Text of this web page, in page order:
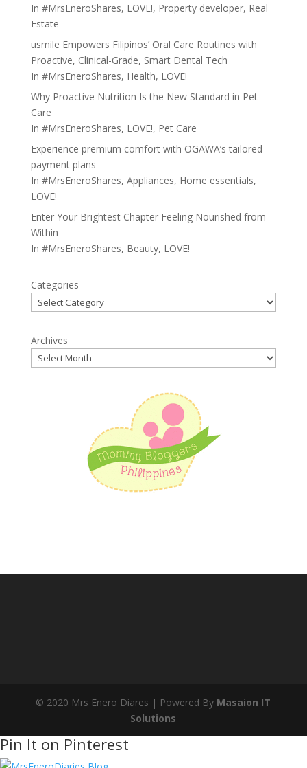
In #MrsEneroShares, LOVE!, Property developer, Real
Estate
usmile Empowers Filipinos’ Oral Care Routines with
Proactive, Clinical-Grade, Smart Dental Tech
In #MrsEneroShares, Health, LOVE!
Why Proactive Nutrition Is the New Standard in Pet
Care
In #MrsEneroShares, LOVE!, Pet Care
Experience premium comfort with OGAWA’s tailored
payment plans
In #MrsEneroShares, Appliances, Home essentials,
LOVE!
Enter Your Brightest Chapter Feeling Nourished from
Within
In #MrsEneroShares, Beauty, LOVE!
Categories
Archives
© 2020 Mrs Enero Diares | Powered By Masaion IT
Solutions
Pin It on Pinterest